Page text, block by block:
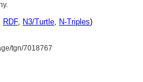
RDF, N3/Turtle, N-Triples)
tgn/7018767